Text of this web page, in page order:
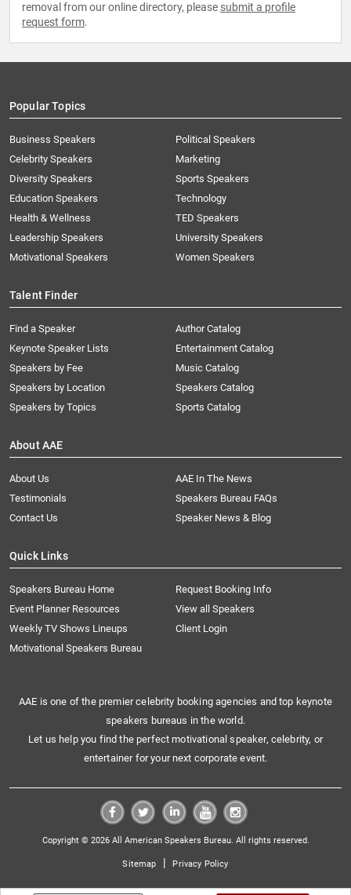
removal from our online directory, please submit a profile
request form.
Popular Topics
Business Speakers
Celebrity Speakers
Diversity Speakers
Education Speakers
Health & Wellness
Leadership Speakers
Motivational Speakers
Political Speakers
Marketing
Sports Speakers
Technology
TED Speakers
University Speakers
Women Speakers
Talent Finder
Find a Speaker
Keynote Speaker Lists
Speakers by Fee
Speakers by Location
Speakers by Topics
Author Catalog
Entertainment Catalog
Music Catalog
Speakers Catalog
Sports Catalog
About AAE
About Us
AAE In The News
Testimonials
Speakers Bureau FAQs
Contact Us
Speaker News & Blog
Quick Links
Speakers Bureau Home
Request Booking Info
Event Planner Resources
View all Speakers
Weekly TV Shows Lineups
Client Login
Motivational Speakers Bureau
AAE is one of the premier celebrity booking agencies and top keynote
speakers bureaus in the world.
Let us help you find the perfect motivational speaker, celebrity, or
entertainer for your next corporate event.
Copyright © 2026 All American Speakers Bureau. All rights reserved.
Sitemap | Privacy Policy